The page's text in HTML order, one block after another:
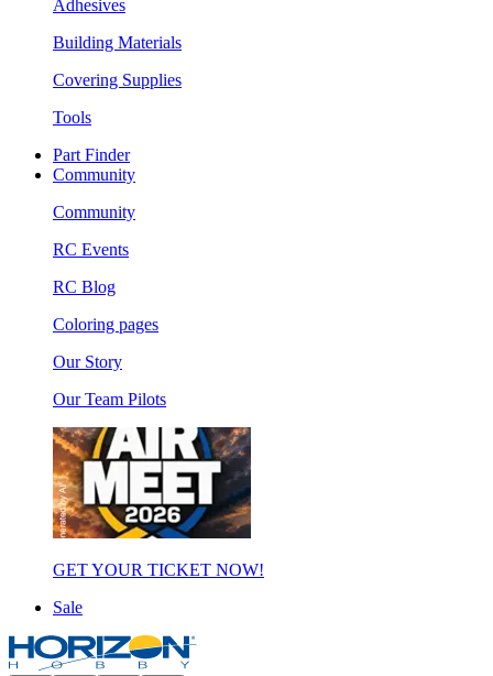
Adhesives
Building Materials
Covering Supplies
Tools
Part Finder
Community
Community
RC Events
RC Blog
Coloring pages
Our Story
Our Team Pilots
GET YOUR TICKET NOW!
Sale